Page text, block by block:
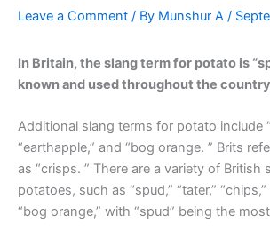
Leave a Comment / By Munshur A /
In Britain, the slang term for potato is
known and used throughout the
Additional slang terms for potato include
“earthapple,” and “bog orange. ” Brits
as “crisps. ” There are a variety of British
potatoes, such as “spud,” “tater,”
“bog orange,” with “spud” being the